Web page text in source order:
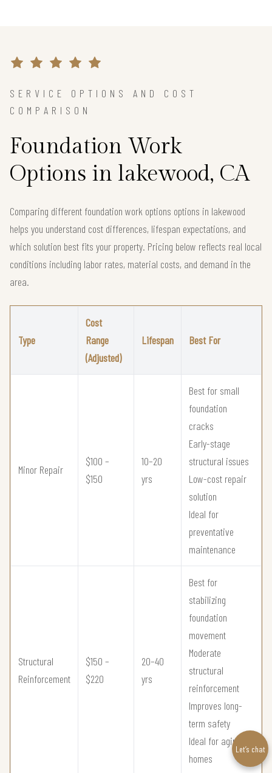
SERVICE OPTIONS AND COST
COMPARISON
Foundation Work
Options in lakewood, CA
Comparing different foundation work options options in lakewood
helps you understand cost differences, lifespan expectations, and
which solution best fits your property. Pricing below reflects real local
conditions including labor rates, material costs, and demand in the
area.
Type
Cost
Range
(Adjusted)
Lifespan Best For
Minor Repair
$100 –
$150
10–20
yrs
Best for small
foundation
cracks
Early-stage
structural issues
Low-cost repair
solution
Ideal for
preventative
maintenance
Structural
Reinforcement
$150 –
$220
20–40
yrs
Best for
stabilizing
foundation
movement
Moderate
structural
reinforcement
Improves long-
term safety
Ideal for aging
homes
Let’s chat